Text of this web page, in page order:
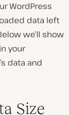
WordPress
data left
we’ll show
your
data and
Size